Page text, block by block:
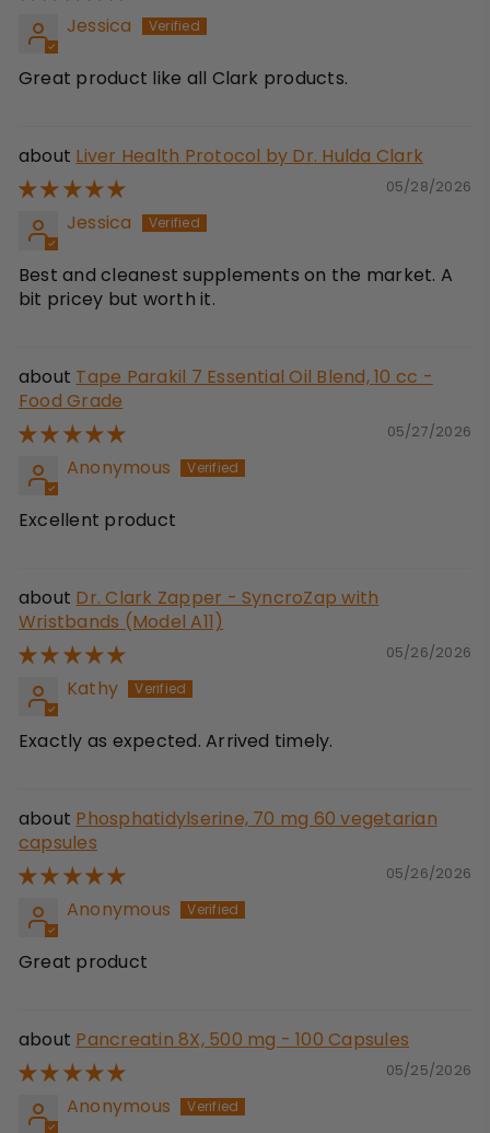
Jessica
Great product like all Clark products.
Liver Health Protocol by Dr. Hulda Clark
05/28/2026
Jessica
Best and cleanest supplements on the market. A
bit pricey but worth it.
Tape Parakil 7 Essential Oil Blend, 10 cc -
Food Grade
05/27/2026
Anonymous
Excellent product
Dr. Clark Zapper - SyncroZap with
Wristbands (Model A11)
05/26/2026
Kathy
Exactly as expected. Arrived timely.
Phosphatidylserine, 70 mg 60 vegetarian
capsules
05/26/2026
Anonymous
Great product
Pancreatin 8X, 500 mg - 100 Capsules
05/25/2026
Anonymous